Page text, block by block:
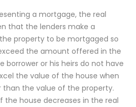
a mortgage, the real
that the lenders make a
property to be mortgaged so
the amount offered in the
borrower or his heirs do not have
the value of the house when
than the value of the property.
the house decreases in the real